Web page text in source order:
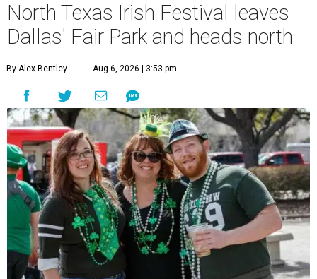
North Texas Irish Festival leaves
Dallas' Fair Park and heads north
By Alex Bentley Aug 6, 2026 | 3:53 pm